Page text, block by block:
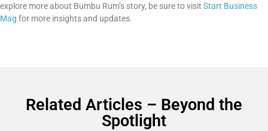
explore more about Bumbu Rum’s story, be sure to visit Start Business
Mag for more insights and updates.
Related Articles – Beyond the
Spotlight